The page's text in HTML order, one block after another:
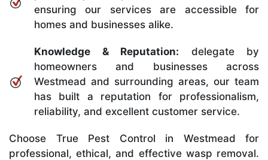
ensuring our services are accessible for
homes and businesses alike.
Knowledge & Reputation: delegate by
homeowners and businesses across
Westmead and surrounding areas, our team
has built a reputation for professionalism,
reliability, and excellent customer service.
Choose True Pest Control in Westmead for
professional, ethical, and effective wasp removal.